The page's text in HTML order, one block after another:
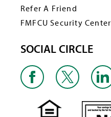
Refer A Friend
FMFCU Security Center
SOCIAL CIRCLE